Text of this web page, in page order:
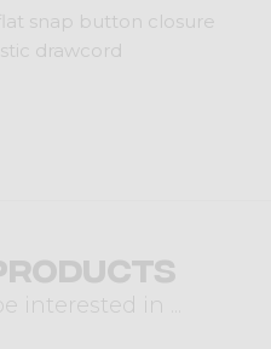
snap button closure
drawcord
interested in ...